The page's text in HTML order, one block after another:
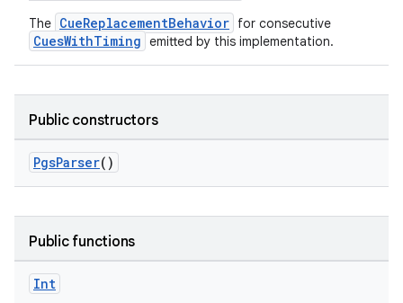
The CueReplacementBehavior for consecutive
CuesWithTiming emitted by this implementation.
Public constructors
PgsParser()
Public functions
Int